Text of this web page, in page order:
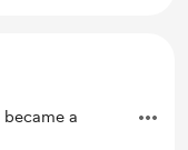
became a